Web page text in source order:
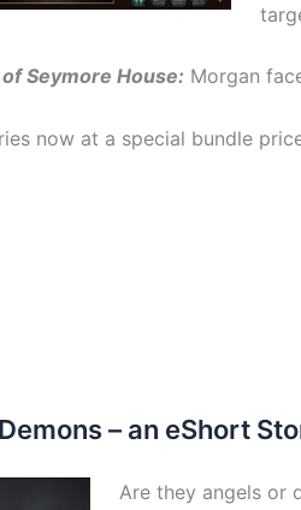
Seymore House: Morgan
now at a special bundle
– an eShort
Are they angels or